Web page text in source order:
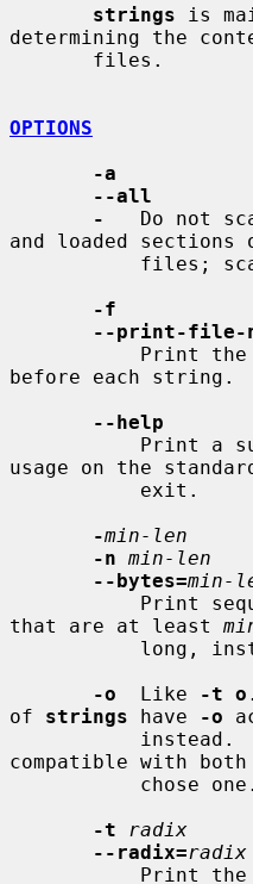
strings is
determining the
OPTIONS
-a
--all
-
Do not
and loaded sections
-f
--print-file-
before each string.
--help
usage on the
-min-len
-n min-len
--bytes=min-
that are at least
-o
  Like
-t o
of strings have -o
compatible with both
-t
radix
--radix=radix